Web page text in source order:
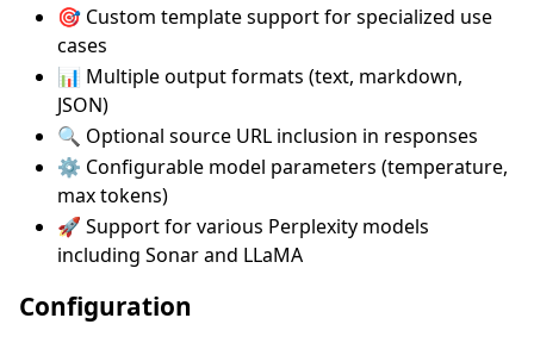
🎯 Custom template support for specialized use
cases
📊 Multiple output formats (text, markdown,
JSON)
🔍 Optional source URL inclusion in responses
⚙️ Configurable model parameters (temperature,
max tokens)
🚀 Support for various Perplexity models
including Sonar and LLaMA
Configuration